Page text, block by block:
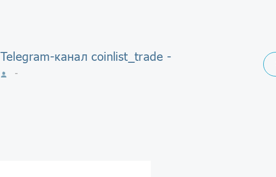
Telegram-канал coinlist_trade -
-